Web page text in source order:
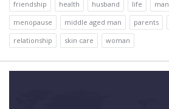
friendship
health husband life man
menopause
middle aged man parents
relationship
skin care woman